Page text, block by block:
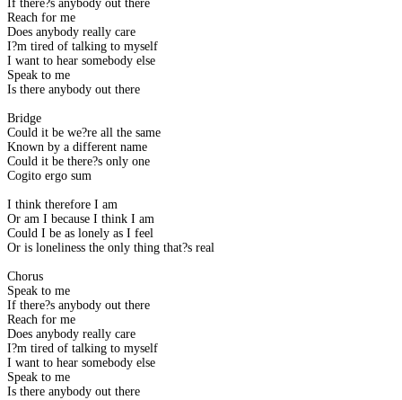
If there?s anybody out there
Reach for me
Does anybody really care
I?m tired of talking to myself
I want to hear somebody else
Speak to me
Is there anybody out there
Bridge
Could it be we?re all the same
Known by a different name
Could it be there?s only one
Cogito ergo sum
I think therefore I am
Or am I because I think I am
Could I be as lonely as I feel
Or is loneliness the only thing that?s real
Chorus
Speak to me
If there?s anybody out there
Reach for me
Does anybody really care
I?m tired of talking to myself
I want to hear somebody else
Speak to me
Is there anybody out there